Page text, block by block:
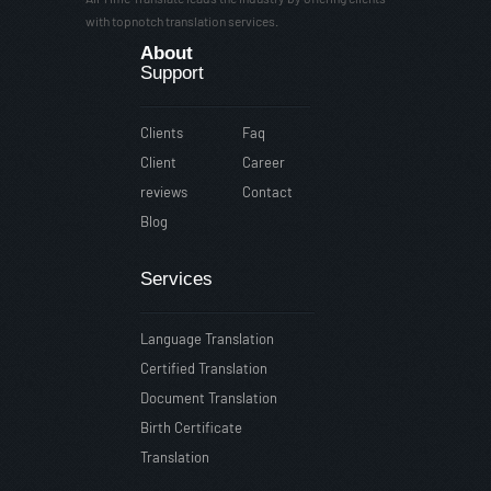
with topnotch translation services.
About
Support
Clients
Client
reviews
Blog
Faq
Career
Contact
Services
Language Translation
Certified Translation
Document Translation
Birth Certificate
Translation